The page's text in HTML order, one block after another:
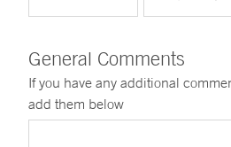
General Comments
If you have any additional
add them below